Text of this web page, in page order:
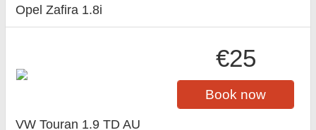
Opel Zafira 1.8i
€25
Book now
VW Touran 1.9 TD AU